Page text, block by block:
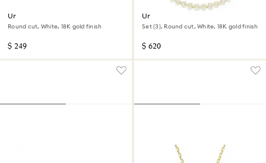
Una Angelic bracelet
Round cut, White, 18K gold finish
$ 249
Una Angelic set
Set (3), Round cut, White, 18K gold finish
$ 620